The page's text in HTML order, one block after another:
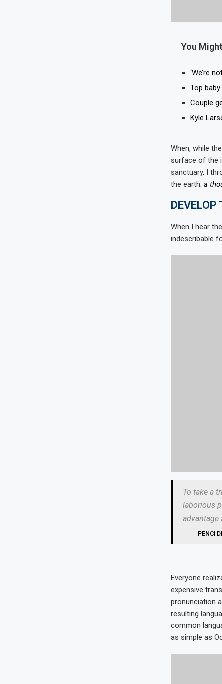
You
‘We’re
Top
Couple
Kyle
When, while
surface of the
sanctuary, I
the earth, a
DEVELOP
When I hear
indescribable
To take a
laborious
advantage
PENCI
Everyone
expensive
pronunciation
resulting
common
as simple as